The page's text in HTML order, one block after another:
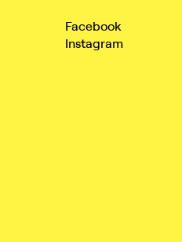
Facebook
Instagram